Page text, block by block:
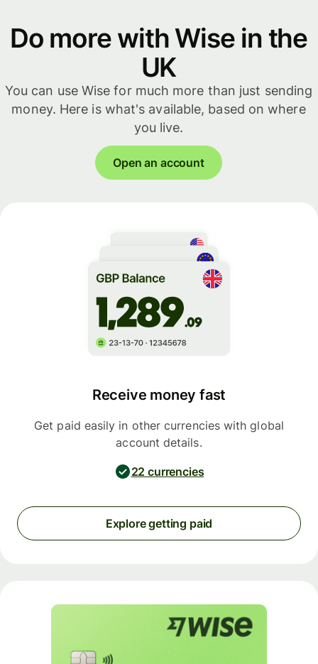
Do more with Wise in the
UK
You can use Wise for much more than just sending
money. Here is what's available, based on where
you live.
Open an account
Receive money fast
Get paid easily in other currencies with global
account details.
22 currencies
Explore getting paid